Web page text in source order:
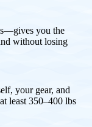
you the
without losing
your gear, and
least 350–400 lbs